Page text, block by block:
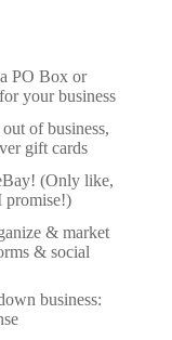
PO Box or
your business
of business,
gift cards
(Only like,
promise!)
& market
& social
business: